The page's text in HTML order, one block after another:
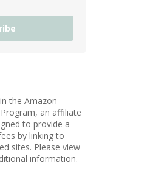
the Amazon
an affiliate
to provide a
by linking to
sites. Please view
information.